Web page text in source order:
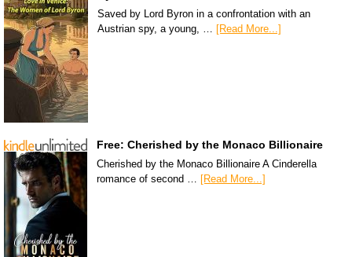
Saved by Lord Byron in a confrontation with an
Austrian spy, a young, … [Read More...]
Free: Cherished by the Monaco Billionaire
Cherished by the Monaco Billionaire A Cinderella
romance of second … [Read More...]